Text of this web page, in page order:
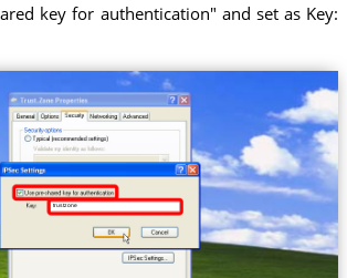
key for authentication" and set as Key:
trustzone